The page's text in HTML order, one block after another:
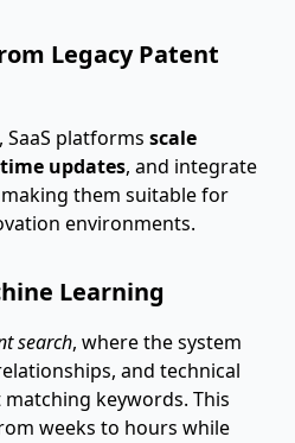
Legacy Patent
SaaS platforms scale
updates, and integrate
making them suitable for
environments.
Learning
search, where the system
and technical
keywords. This
weeks to hours while